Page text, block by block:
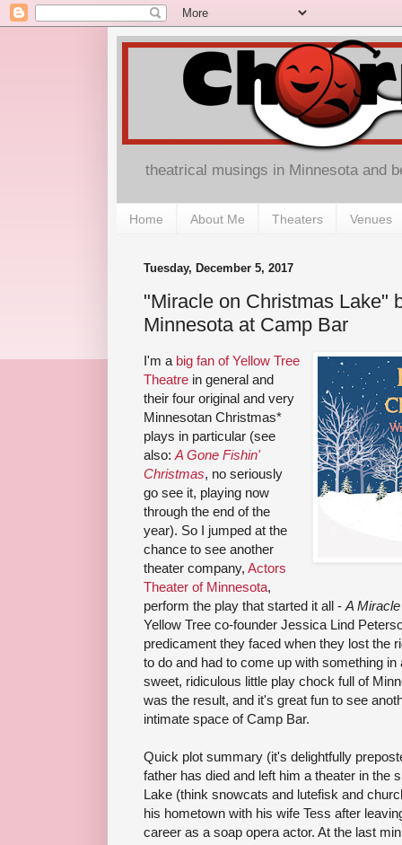
theatrical musings in Minnesota and
Home About Me Theaters Venues
Tuesday, December 5, 2017
"Miracle on Christmas Lake"
Minnesota at Camp Bar
I'm a big fan of Yellow Tree
Theatre in general and
their four original and very
Minnesotan Christmas*
plays in particular (see
also: A Gone Fishin'
Christmas, no seriously
go see it, playing now
through the end of the
year). So I jumped at the
chance to see another
theater company, Actors
Theater of Minnesota,
perform the play that started it all - A
Yellow Tree co-founder Jessica Lind
predicament they faced when they lost the
to do and had to come up with something
sweet, ridiculous little play chock full of
was the result, and it's great fun to see
intimate space of Camp Bar.
Quick plot summary (it's delightfully
father has died and left him a theater in the
Lake (think snowcats and lutefisk and
his hometown with his wife Tess after
career as a soap opera actor. At the last